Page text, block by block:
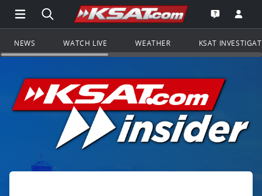
Open Main Menu Navigation
Search all of KSAT.comGo to the
Open the
NEWS WATCH LIVE WEATHER KSAT